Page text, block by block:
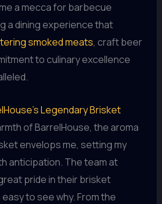
a mecca for barbecue
a dining experience that
smoked meats, craft beer
to culinary excellence
Legendary Brisket
of BarrelHouse, the aroma
envelops me, setting my
anticipation. The team at
pride in their brisket
to see why. From the